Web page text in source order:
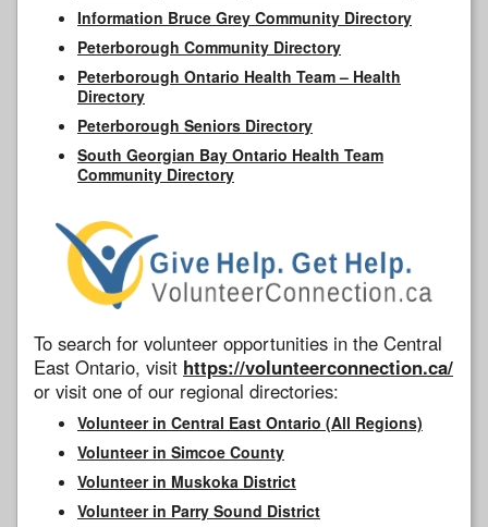
Information Bruce Grey Community Directory
Peterborough Community Directory
Peterborough Ontario Health Team – Health
Directory
Peterborough Seniors Directory
South Georgian Bay Ontario Health Team
Community Directory
To search for volunteer opportunities in the Central
East Ontario, visit https://volunteerconnection.ca/
or visit one of our regional directories:
Volunteer in Central East Ontario (All Regions)
Volunteer in Simcoe County
Volunteer in Muskoka District
Volunteer in Parry Sound District